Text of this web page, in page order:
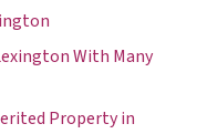
With Many
Property in